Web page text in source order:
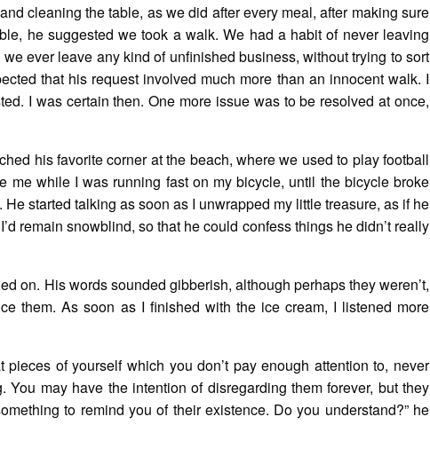
cleaning the table, as we did after every meal, after making sure
he suggested we took a walk. We had a habit of never leaving
ever leave any kind of unfinished business, without trying to sort
that his request involved much more than an innocent walk. I
I was certain then. One more issue was to be resolved at once,
his favorite corner at the beach, where we used to play football
me while I was running fast on my bicycle, until the bicycle broke
started talking as soon as I unwrapped my little treasure, as if he
remain snowblind, so that he could confess things he didn’t really
on. His words sounded gibberish, although perhaps they weren’t,
them. As soon as I finished with the ice cream, I listened more
of yourself which you don’t pay enough attention to, never
may have the intention of disregarding them forever, but they
to remind you of their existence. Do you understand?” he